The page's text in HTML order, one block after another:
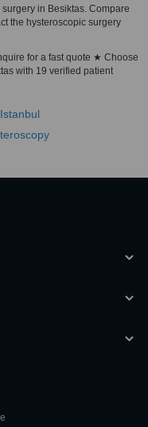
in Besiktas. Compare
the hysteroscopic surgery
for a fast quote ★ Choose
with 19 verified patient
Istanbul